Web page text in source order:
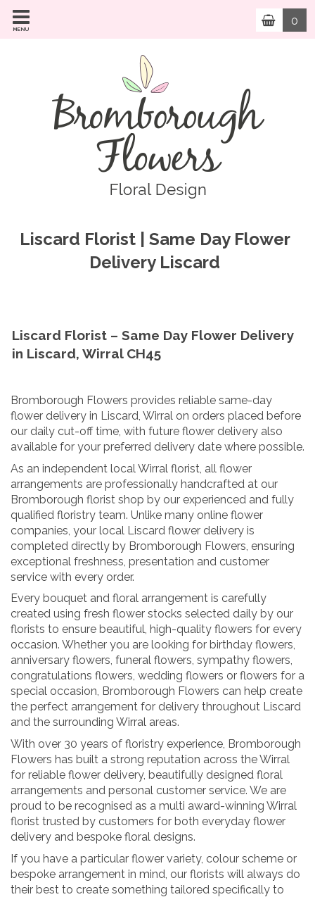
MENU
0
Liscard Florist | Same Day Flower
Delivery Liscard
Liscard Florist – Same Day Flower Delivery
in Liscard, Wirral CH45
Bromborough Flowers provides reliable same-day
flower delivery in Liscard, Wirral on orders placed before
our daily cut-off time, with future flower delivery also
available for your preferred delivery date where possible.
As an independent local Wirral florist, all flower
arrangements are professionally handcrafted at our
Bromborough florist shop by our experienced and fully
qualified floristry team. Unlike many online flower
companies, your local Liscard flower delivery is
completed directly by Bromborough Flowers, ensuring
exceptional freshness, presentation and customer
service with every order.
Every bouquet and floral arrangement is carefully
created using fresh flower stocks selected daily by our
florists to ensure beautiful, high-quality flowers for every
occasion. Whether you are looking for birthday flowers,
anniversary flowers, funeral flowers, sympathy flowers,
congratulations flowers, wedding flowers or flowers for a
special occasion, Bromborough Flowers can help create
the perfect arrangement for delivery throughout Liscard
and the surrounding Wirral areas.
With over 30 years of floristry experience, Bromborough
Flowers has built a strong reputation across the Wirral
for reliable flower delivery, beautifully designed floral
arrangements and personal customer service. We are
proud to be recognised as a multi award-winning Wirral
florist trusted by customers for both everyday flower
delivery and bespoke floral designs.
If you have a particular flower variety, colour scheme or
bespoke arrangement in mind, our florists will always do
their best to create something tailored specifically to